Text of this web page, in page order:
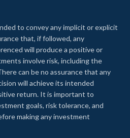
to convey any implicit or explicit
that, if followed, any
will produce a positive or
involve risk, including the
can be no assurance that any
will achieve its intended
return. It is important to
goals, risk tolerance, and
making any investment